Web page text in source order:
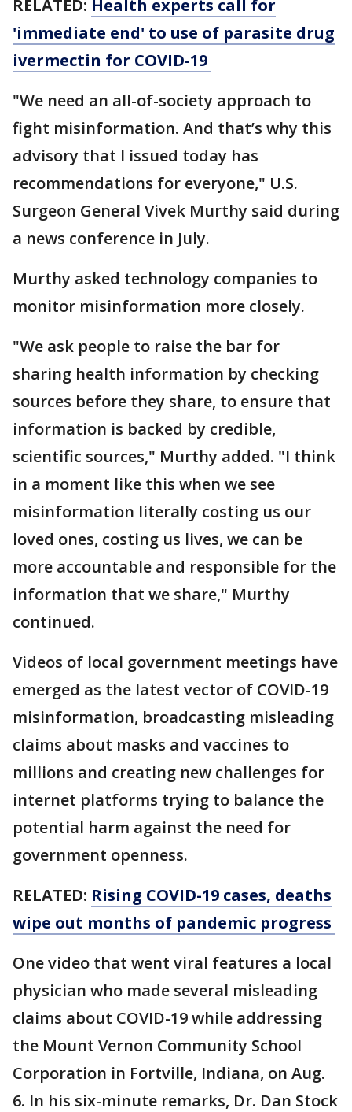
RELATED: Health experts call for
'immediate end' to use of parasite drug
ivermectin for COVID-19
"We need an all-of-society approach to
fight misinformation. And that’s why this
advisory that I issued today has
recommendations for everyone," U.S.
Surgeon General Vivek Murthy said during
a news conference in July.
Murthy asked technology companies to
monitor misinformation more closely.
"We ask people to raise the bar for
sharing health information by checking
sources before they share, to ensure that
information is backed by credible,
scientific sources," Murthy added. "I think
in a moment like this when we see
misinformation literally costing us our
loved ones, costing us lives, we can be
more accountable and responsible for the
information that we share," Murthy
continued.
Videos of local government meetings have
emerged as the latest vector of COVID-19
misinformation, broadcasting misleading
claims about masks and vaccines to
millions and creating new challenges for
internet platforms trying to balance the
potential harm against the need for
government openness.
RELATED: Rising COVID-19 cases, deaths
wipe out months of pandemic progress
One video that went viral features a local
physician who made several misleading
claims about COVID-19 while addressing
the Mount Vernon Community School
Corporation in Fortville, Indiana, on Aug.
6. In his six-minute remarks, Dr. Dan Stock